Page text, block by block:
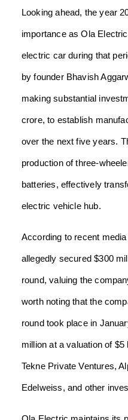
Looking ahead, the year
importance as Ola
electric car during that
by founder Bhavish
making substantial
crore, to establish
over the next five years.
production of three-
batteries, effectively
electric vehicle hub.
According to recent
allegedly secured $300
round, valuing the
worth noting that the
round took place in
million at a valuation of
Tekne Private Ventures,
Edelweiss, and other